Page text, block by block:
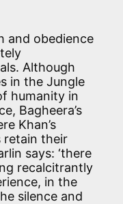
and obedience
Although
in the Jungle
humanity in
Bagheera’s
Khan’s
retain their
says: ‘there
recalcitrantly
in the
silence and